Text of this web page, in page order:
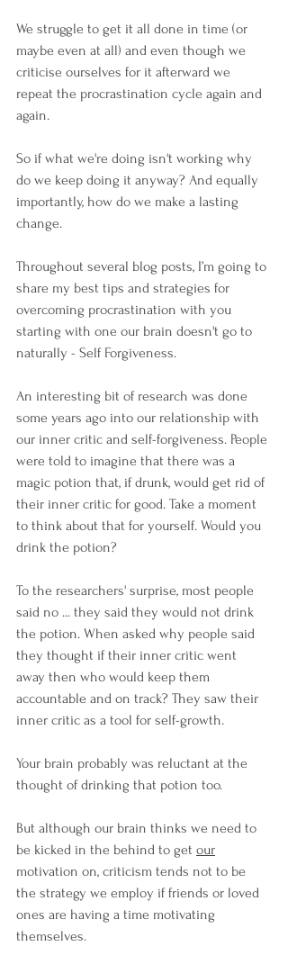
We struggle to get it all done in time (or
maybe even at all) and even though we
criticise ourselves for it afterward we
repeat the procrastination cycle again and
again.
So if what we're doing isn't working why
do we keep doing it anyway? And equally
importantly, how do we make a lasting
change.
Throughout several blog posts, I’m going to
share my best tips and strategies for
overcoming procrastination with you
starting with one our brain doesn't go to
naturally - Self Forgiveness.
An interesting bit of research was done
some years ago into our relationship with
our inner critic and self-forgiveness. People
were told to imagine that there was a
magic potion that, if drunk, would get rid of
their inner critic for good. Take a moment
to think about that for yourself. Would you
drink the potion?
To the researchers' surprise, most people
said no ... they said they would not drink
the potion. When asked why people said
they thought if their inner critic went
away then who would keep them
accountable and on track? They saw their
inner critic as a tool for self-growth.
Your brain probably was reluctant at the
thought of drinking that potion too.
But although our brain thinks we need to
be kicked in the behind to get our
motivation on, criticism tends not to be
the strategy we employ if friends or loved
ones are having a time motivating
themselves.